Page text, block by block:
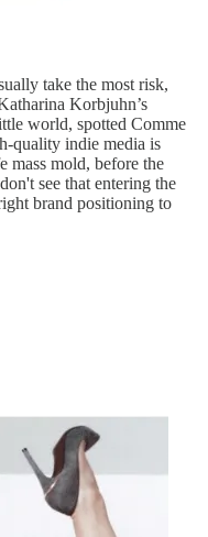
take the most risk,
Korbjuhn’s
world, spotted Comme
quality indie media is
mass mold, before the
see that entering the
brand positioning to